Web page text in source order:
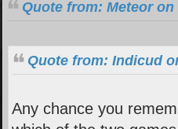
Quote from: Meteor on
Quote from: Indicud
Any chance you